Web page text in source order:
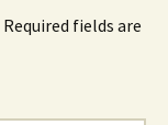
Required fields are